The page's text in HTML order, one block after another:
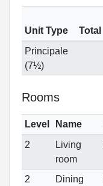
Unit Type Total
Principale
(7½)
Rooms
Level Name
2
Living
room
2
Dining